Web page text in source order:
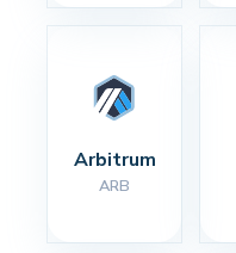
Arbitrum
ARB